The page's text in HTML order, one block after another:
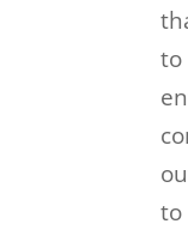
to
to